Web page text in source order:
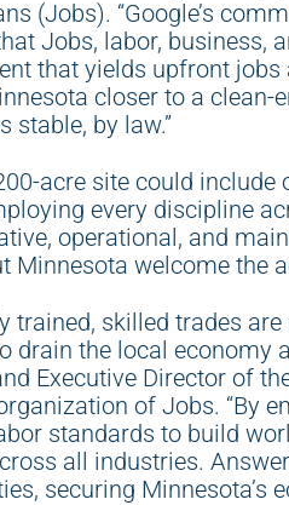
(Jobs). “Google’s
Jobs, labor, business,
that yields upfront jobs
closer to a
stable, by law.”
acre site could
every discipline
operational, and
Minnesota welcome the
trained, skilled trades
drain the local economy
Executive Director of
of Jobs. “By
standards to build
all industries.
securing Minnesota’s